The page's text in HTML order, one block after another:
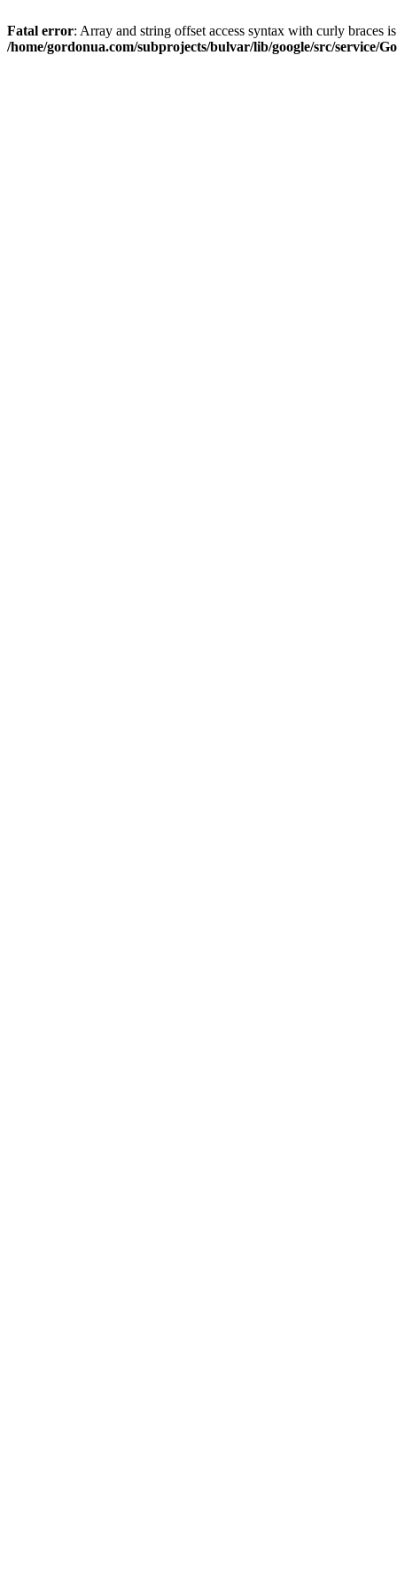
Fatal error: Array and string offset access syntax with curly braces
/home/gordonua.com/subprojects/bulvar/lib/google/src/service/